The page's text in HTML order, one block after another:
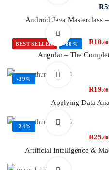
R
Android Java Masterclass
BEST SELLER -80% R10.00
Angular – The
-39%
R19.00
Applying Data
-24%
R25.00
Artificial Intelligence &